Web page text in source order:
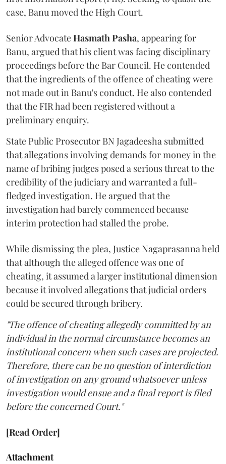
case, Banu moved the High Court.
Senior AdvocateHasmath Pasha, appearing for
Banu, argued that his client was facing disciplinary
proceedings before the Bar Council. He contended
that the ingredients of the offence of cheating were
not made out in Banu's conduct. He also contended
that the FIR had been registered without a
preliminary enquiry.
State Public Prosecutor BN Jagadeesha submitted
that allegations involving demands for money in the
name of bribing judges posed a serious threat to the
credibility of the judiciary and warranted a full-
fledged investigation. He argued that the
investigation had barely commenced because
interim protection had stalled the probe.
While dismissing the plea, Justice Nagaprasanna held
that although the alleged offence was one of
cheating, it assumed a larger institutional dimension
because it involved allegations that judicial orders
could be secured through bribery.
"The offence of cheating allegedly committed by an
individual in the normal circumstance becomes an
institutional concern when such cases are projected.
Therefore, there can be no question of interdiction
of investigation on any ground whatsoever unless
investigation would ensue and a final report is filed
before the concerned Court."
[Read Order]
Attachment